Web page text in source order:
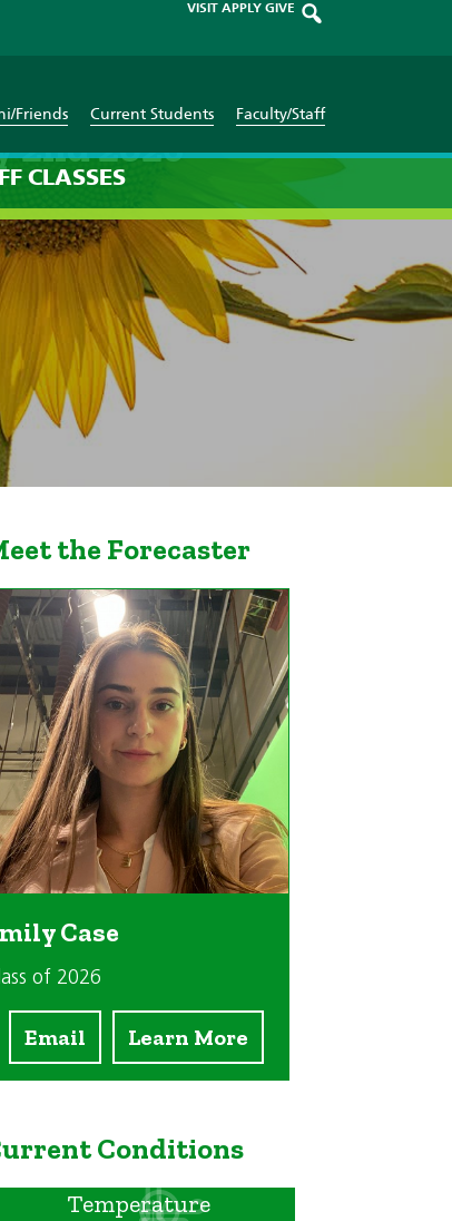
VISIT APPLY GIVE
Friends Current Students Faculty/Staff
CLASSES
2nd 2026
the Forecaster
Case
of 2026
Email Learn More
Conditions
Temperature